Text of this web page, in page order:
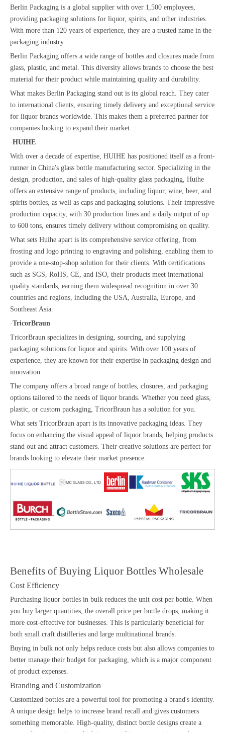
Berlin Packaging is a global supplier with over 1,500 employees,
providing packaging solutions for liquor, spirits, and other industries.
With more than 120 years of experience, they are a trusted name in the
packaging industry.
Berlin Packaging offers a wide range of bottles and closures made from
glass, plastic, and metal. This diversity allows brands to choose the best
material for their product while maintaining quality and durability.
What makes Berlin Packaging stand out is its global reach. They cater
to international clients, ensuring timely delivery and exceptional service
for liquor brands worldwide. This makes them a preferred partner for
companies looking to expand their market.
·HUIHE
With over a decade of expertise, HUIHE has positioned itself as a front-
runner in China's glass bottle manufacturing sector. Specializing in the
design, production, and sales of high-quality glass packaging, Huihe
offers an extensive range of products, including liquor, wine, beer, and
spirits bottles, as well as caps and packaging solutions. Their impressive
production capacity, with 30 production lines and a daily output of up
to 600 tons, ensures timely delivery without compromising on quality.
What sets Huihe apart is its comprehensive service offering, from
frosting and logo printing to engraving and polishing, enabling them to
provide a one-stop-shop solution for their clients. With certifications
such as SGS, RoHS, CE, and ISO, their products meet international
quality standards, earning them widespread recognition in over 30
countries and regions, including the USA, Australia, Europe, and
Southeast Asia.
·TricorBraun
TricorBraun specializes in designing, sourcing, and supplying
packaging solutions for liquor and spirits. With over 100 years of
experience, they are known for their expertise in packaging design and
innovation.
The company offers a broad range of bottles, closures, and packaging
options tailored to the needs of liquor brands. Whether you need glass,
plastic, or custom packaging, TricorBraun has a solution for you.
What sets TricorBraun apart is its innovative packaging ideas. They
focus on enhancing the visual appeal of liquor brands, helping products
stand out and attract customers. Their creative solutions are perfect for
brands looking to elevate their market presence.
Benefits of Buying Liquor Bottles Wholesale
Cost Efficiency
Purchasing liquor bottles in bulk reduces the unit cost per bottle. When
you buy larger quantities, the overall price per bottle drops, making it
more cost-effective for businesses. This is particularly beneficial for
both small craft distilleries and large multinational brands.
Buying in bulk not only helps reduce costs but also allows companies to
better manage their budget for packaging, which is a major component
of product expenses.
Branding and Customization
Customized bottles are a powerful tool for promoting a brand's identity.
A unique design helps to increase brand recall and gives customers
something memorable. High-quality, distinct bottle designs create a